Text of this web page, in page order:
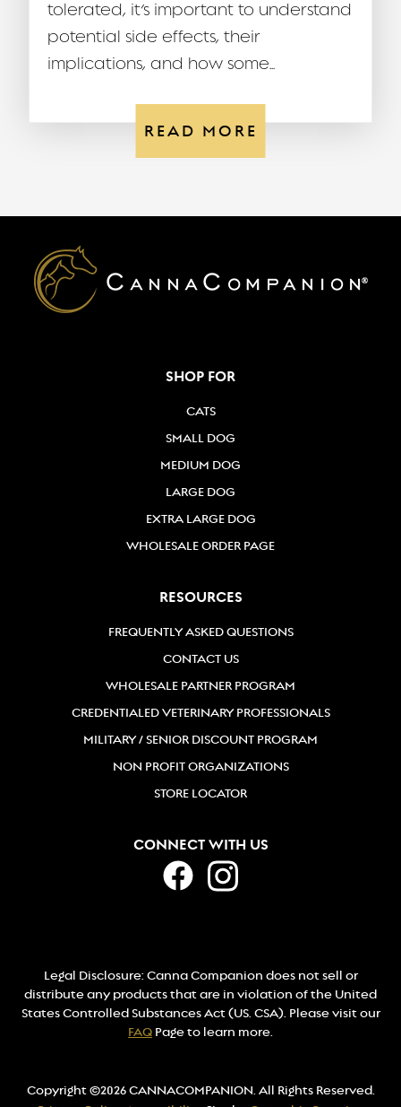
tolerated, it’s important to understand
potential side effects, their
implications, and how some...
READ MORE
SHOP FOR
CATS
SMALL DOG
MEDIUM DOG
LARGE DOG
EXTRA LARGE DOG
WHOLESALE ORDER PAGE
RESOURCES
FREQUENTLY ASKED QUESTIONS
CONTACT US
WHOLESALE PARTNER PROGRAM
CREDENTIALED VETERINARY PROFESSIONALS
MILITARY / SENIOR DISCOUNT PROGRAM
NON PROFIT ORGANIZATIONS
STORE LOCATOR
CONNECT WITH US
Legal Disclosure: Canna Companion does not sell or
distribute any products that are in violation of the United
States Controlled Substances Act (US. CSA). Please visit our
FAQ Page to learn more.
Copyright ©2026 CANNACOMPANION. All Rights Reserved.